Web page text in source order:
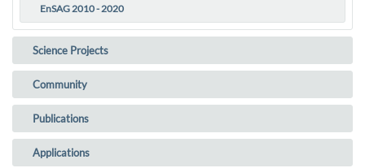
EnSAG 2010 - 2020(current)
Science Projects
Community
Publications
Applications